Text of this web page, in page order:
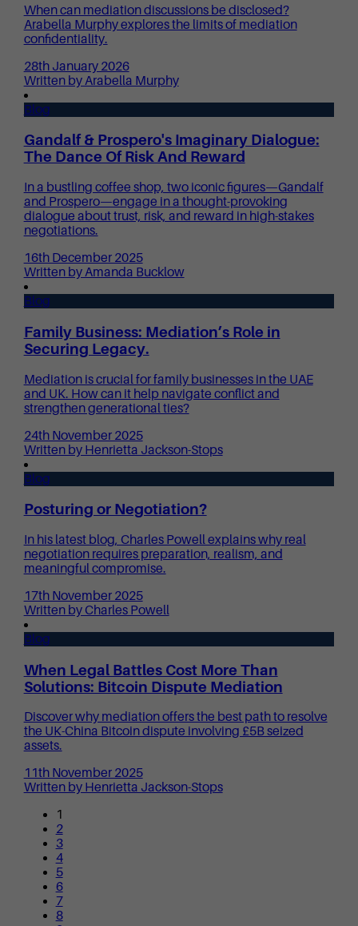
When can mediation discussions be disclosed?
Arabella Murphy explores the limits of mediation
confidentiality.
28th January 2026
Written by Arabella Murphy
Blog
Gandalf & Prospero's Imaginary Dialogue:
The Dance Of Risk And Reward
In a bustling coffee shop, two iconic figures—Gandalf
and Prospero—engage in a thought-provoking
dialogue about trust, risk, and reward in high-stakes
negotiations.
16th December 2025
Written by Amanda Bucklow
Blog
Family Business: Mediation’s Role in
Securing Legacy.
Mediation is crucial for family businesses in the UAE
and UK. How can it help navigate conflict and
strengthen generational ties?
24th November 2025
Written by Henrietta Jackson-Stops
Blog
Posturing or Negotiation?
In his latest blog, Charles Powell explains why real
negotiation requires preparation, realism, and
meaningful compromise.
17th November 2025
Written by Charles Powell
Blog
When Legal Battles Cost More Than
Solutions: Bitcoin Dispute Mediation
Discover why mediation offers the best path to resolve
the UK-China Bitcoin dispute involving £5B seized
assets.
11th November 2025
Written by Henrietta Jackson-Stops
1
2
3
4
5
6
7
8